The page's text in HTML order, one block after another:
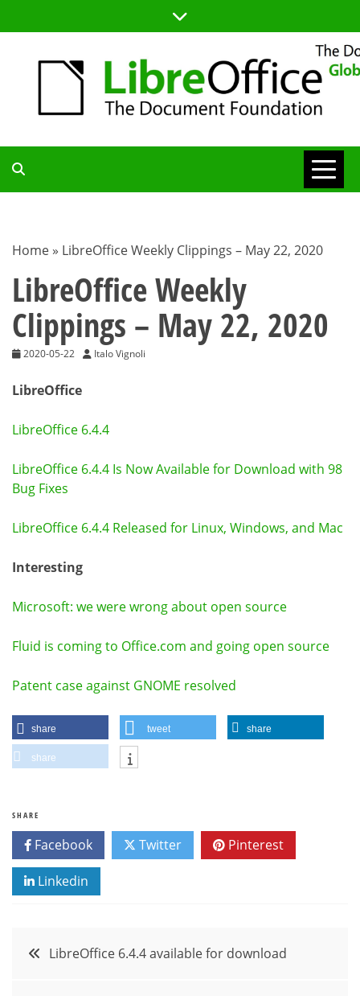
to
TDF
BLOG
Home » LibreOffice Weekly Clippings – May 22, 2020
LibreOffice Weekly
Clippings – May 22, 2020
2020-05-22 Italo Vignoli
LibreOffice
LibreOffice 6.4.4
LibreOffice 6.4.4 Is Now Available for Download with 98
Bug Fixes
LibreOffice 6.4.4 Released for Linux, Windows, and Mac
Interesting
Microsoft: we were wrong about open source
Fluid is coming to Office.com and going open source
Patent case against GNOME resolved
share tweet share
share
SHARE
Facebook Twitter Pinterest
Linkedin
PostLibreOffice 6.4.4 available for download